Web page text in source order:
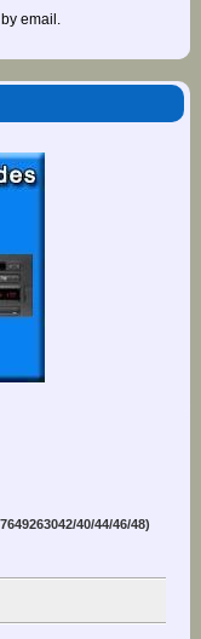
email.
40/44/46/48)